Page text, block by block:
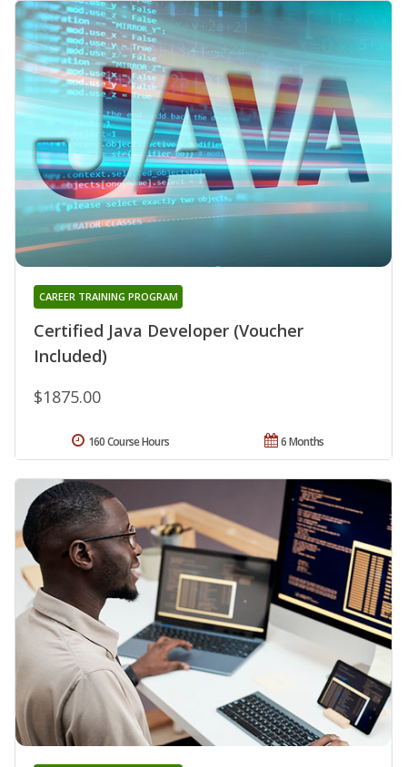
Certified Java Developer (Voucher
Included)
CAREER TRAINING PROGRAM
$1875.00
6 Months
160 Course Hours